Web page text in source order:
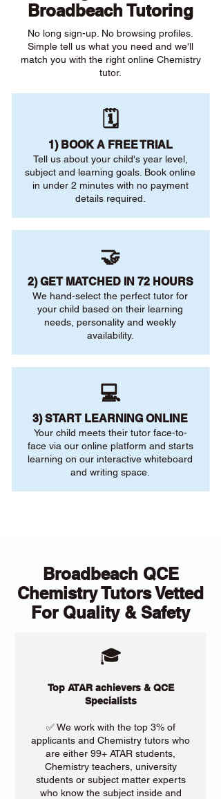
Broadbeach Tutoring
No long sign-up. No browsing profiles.
Simple tell us what you need and we'll
match you with the right online Chemistry
tutor.
🗓️
1) BOOK A FREE TRIAL
Tell us about your child's year level,
subject and learning goals. Book online
in under 2 minutes with no payment
details required.
🤝
2) GET MATCHED IN 72 HOURS
We hand-select the perfect tutor for
your child based on their learning
needs, personality and weekly
availability.
💻
3) START LEARNING ONLINE
Your child meets their tutor face-to-
face via our online platform and starts
learning on our interactive whiteboard
and writing space.
Broadbeach QCE
Chemistry Tutors Vetted
For Quality & Safety
🎓
Top ATAR achievers & QCE
Specialists
✅ We work with the top 3% of
applicants and Chemistry tutors who
are either 99+ ATAR students,
Chemistry teachers, university
students or subject matter experts
who know the subject inside and